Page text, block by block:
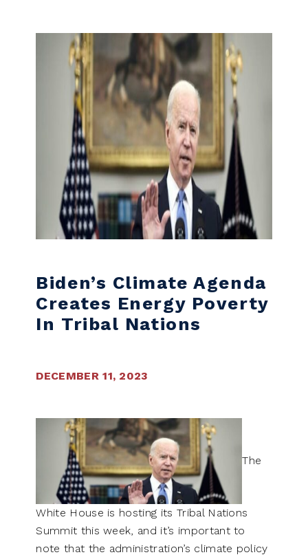
Biden’s Climate Agenda
Creates Energy Poverty
In Tribal Nations
DECEMBER 11, 2023
The
White House is hosting its Tribal Nations
Summit this week, and it’s important to
note that the administration’s climate policy